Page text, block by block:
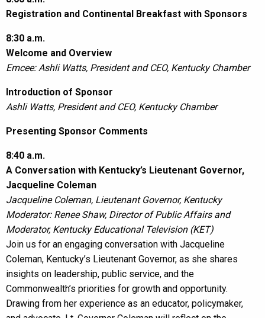
Registration and Continental Breakfast with Sponsors
8:30 a.m.
Welcome and Overview
Emcee: Ashli Watts, President and CEO, Kentucky Chamber
Introduction of Sponsor
Ashli Watts, President and CEO, Kentucky Chamber
Presenting Sponsor Comments
8:40 a.m.
A Conversation with Kentucky’s Lieutenant Governor,
Jacqueline Coleman
Jacqueline Coleman, Lieutenant Governor, Kentucky
Moderator: Renee Shaw, Director of Public Affairs and
Moderator, Kentucky Educational Television (KET)
Join us for an engaging conversation with Jacqueline
Coleman, Kentucky’s Lieutenant Governor, as she shares
insights on leadership, public service, and the
Commonwealth’s priorities for growth and opportunity.
Drawing from her experience as an educator, policymaker,